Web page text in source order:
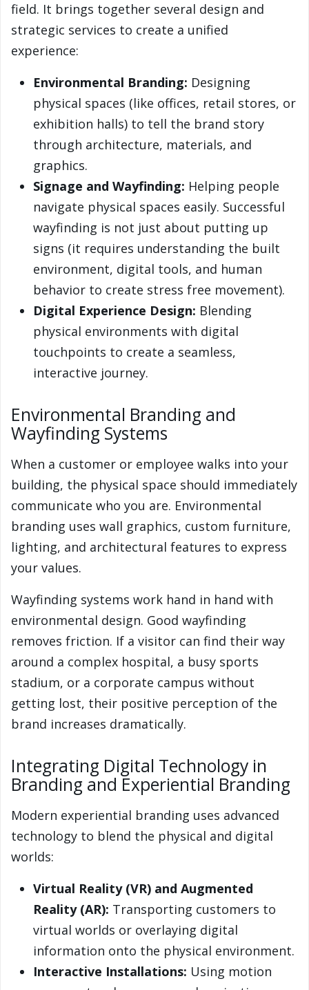
field. It brings together several design and
strategic services to create a unified
experience:
Environmental Branding: Designing
physical spaces (like offices, retail stores, or
exhibition halls) to tell the brand story
through architecture, materials, and
graphics.
Signage and Wayfinding: Helping people
navigate physical spaces easily. Successful
wayfinding is not just about putting up
signs (it requires understanding the built
environment, digital tools, and human
behavior to create stress free movement).
Digital Experience Design: Blending
physical environments with digital
touchpoints to create a seamless,
interactive journey.
Environmental Branding and
Wayfinding Systems
When a customer or employee walks into your
building, the physical space should immediately
communicate who you are. Environmental
branding uses wall graphics, custom furniture,
lighting, and architectural features to express
your values.
Wayfinding systems work hand in hand with
environmental design. Good wayfinding
removes friction. If a visitor can find their way
around a complex hospital, a busy sports
stadium, or a corporate campus without
getting lost, their positive perception of the
brand increases dramatically.
Integrating Digital Technology in
Branding and Experiential Branding
Modern experiential branding uses advanced
technology to blend the physical and digital
worlds:
Virtual Reality (VR) and Augmented
Reality (AR): Transporting customers to
virtual worlds or overlaying digital
information onto the physical environment.
Interactive Installations: Using motion